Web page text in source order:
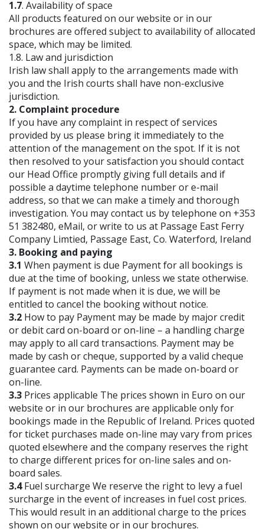
1.7. Availability of space
All products featured on our website or in our
brochures are offered subject to availability of allocated
space, which may be limited.
1.8. Law and jurisdiction
Irish law shall apply to the arrangements made with
you and the Irish courts shall have non-exclusive
jurisdiction.
2. Complaint procedure
If you have any complaint in respect of services
provided by us please bring it immediately to the
attention of the management on the spot. If it is not
then resolved to your satisfaction you should contact
our Head Office promptly giving full details and if
possible a daytime telephone number or e-mail
address, so that we can make a timely and thorough
investigation. You may contact us by telephone on +353
51 382480, eMail, or write to us at Passage East Ferry
Company Limtied, Passage East, Co. Waterford, Ireland
3. Booking and paying
3.1 When payment is due Payment for all bookings is
due at the time of booking, unless we state otherwise.
If payment is not made when it is due, we will be
entitled to cancel the booking without notice.
3.2 How to pay Payment may be made by major credit
or debit card on-board or on-line – a handling charge
may apply to all card transactions. Payment may be
made by cash or cheque, supported by a valid cheque
guarantee card. Payments can be made on-board or
on-line.
3.3 Prices applicable The prices shown in Euro on our
website or in our brochures are applicable only for
bookings made in the Republic of Ireland. Prices quoted
for ticket purchases made on-line may vary from prices
quoted elsewhere and the company reserves the right
to charge different prices for on-line sales and on-
board sales.
3.4Fuel surcharge We reserve the right to levy a fuel
surcharge in the event of increases in fuel cost prices.
This would result in an additional charge to the prices
shown on our website or in our brochures.